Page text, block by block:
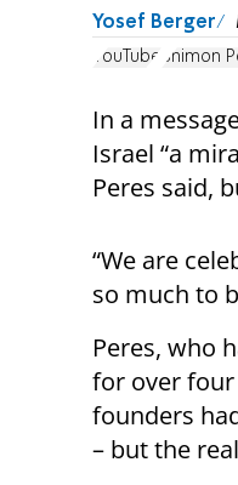
Yosef Berger
YouTube Shimon
In a
Israel “a
Peres said,
“We are
so much to
Peres, who
for over
founders
– but the